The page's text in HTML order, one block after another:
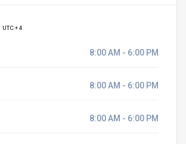
UTC + 4
8:00 AM - 6:00 PM
8:00 AM - 6:00 PM
8:00 AM - 6:00 PM